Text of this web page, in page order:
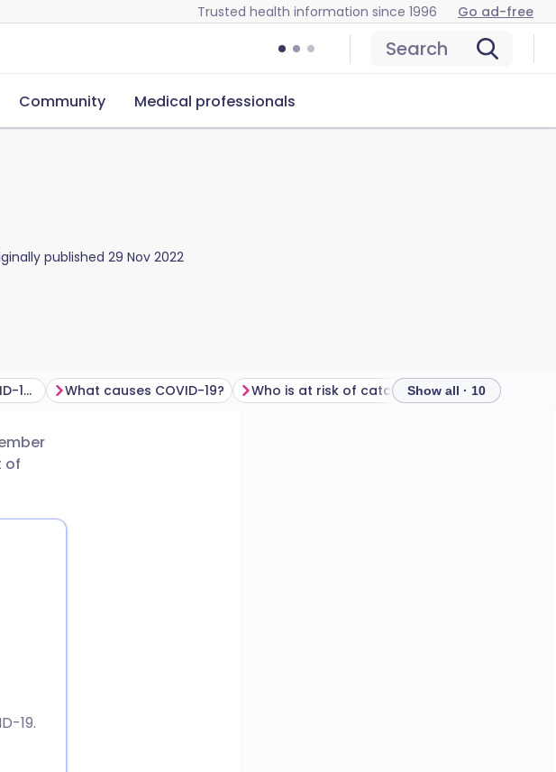
Trusted health information since 1996 Go ad-free
Search
Community Medical professionals
published 29 Nov 2022
How can you test for COVID-19? What causes COVID-19? Who is at risk of catching COVID? How to
Show all · 10
of
19.